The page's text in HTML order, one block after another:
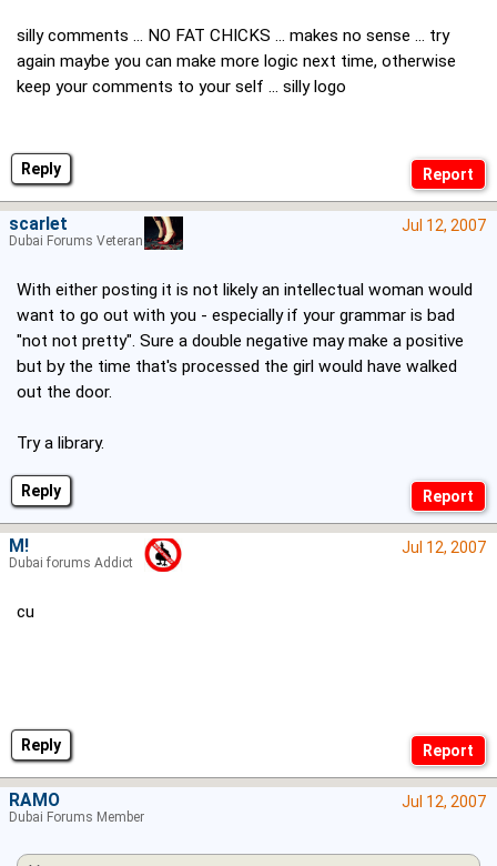
Reply
silly comments ... NO FAT CHICKS ... makes no sense ... try
again maybe you can make more logic next time, otherwise
keep your comments to your self ... silly logo
Reply
Jul 12, 2007
With either posting it is not likely an intellectual woman would
want to go out with you - especially if your grammar is bad
"not not pretty". Sure a double negative may make a positive
but by the time that's processed the girl would have walked
out the door.
Try a library.
scarlet
Dubai Forums Veteran
Reply
Jul 12, 2007
cu
M!
Dubai forums Addict
Jul 12, 2007
RAMO
Dubai Forums Member